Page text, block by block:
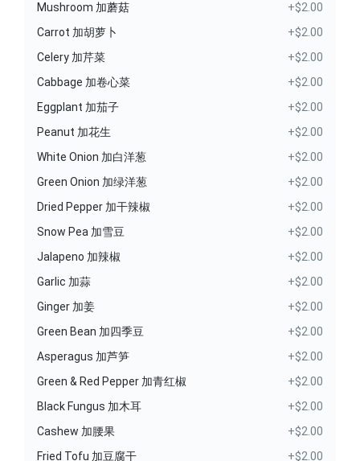
Mushroom 加蘑菇
+$2.00
Carrot 加胡萝卜
+$2.00
Celery 加芹菜
+$2.00
Cabbage 加卷心菜
+$2.00
Eggplant 加茄子
+$2.00
Peanut 加花生
+$2.00
White Onion 加白洋葱
+$2.00
Green Onion 加绿洋葱
+$2.00
Dried Pepper 加干辣椒
+$2.00
Snow Pea 加雪豆
+$2.00
Jalapeno 加辣椒
+$2.00
Garlic 加蒜
+$2.00
Ginger 加姜
+$2.00
Green Bean 加四季豆
+$2.00
Asperagus 加芦笋
+$2.00
Green & Red Pepper 加青红椒
+$2.00
Black Fungus 加木耳
+$2.00
Cashew 加腰果
+$2.00
Fried Tofu 加豆腐干
+$2.00